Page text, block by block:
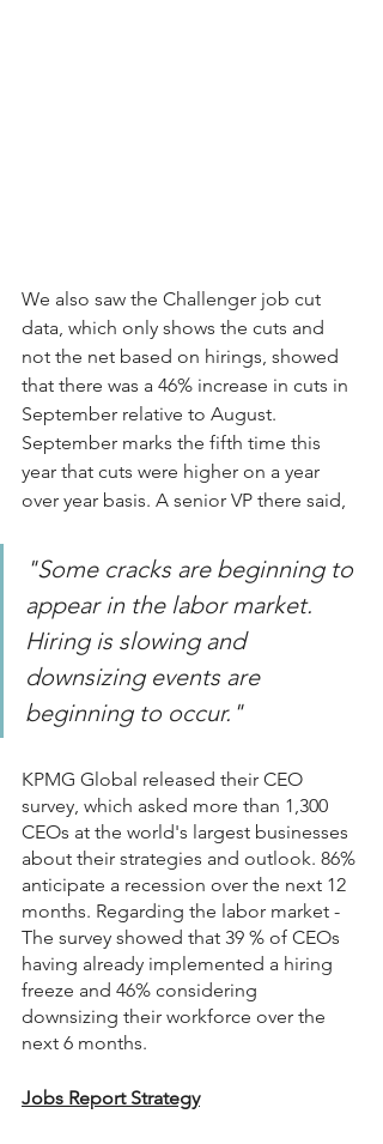
We also saw the Challenger job cut
data, which only shows the cuts and
not the net based on hirings, showed
that there was a 46% increase in cuts in
September relative to August.
September marks the fifth time this
year that cuts were higher on a year
over year basis. A senior VP there said,
"Some cracks are beginning to
appear in the labor market.
Hiring is slowing and
downsizing events are
beginning to occur."
KPMG Global released their CEO
survey, which asked more than 1,300
CEOs at the world's largest businesses
about their strategies and outlook. 86%
anticipate a recession over the next 12
months. Regarding the labor market -
The survey showed that 39 % of CEOs
having already implemented a hiring
freeze and 46% considering
downsizing their workforce over the
next 6 months.
Jobs Report Strategy